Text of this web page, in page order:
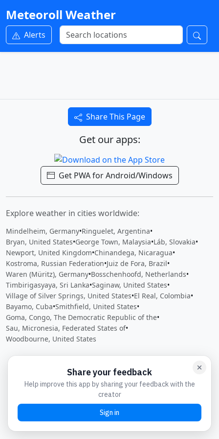
Meteoroll Weather
Alerts
Share This Page
Get our apps:
Get PWA for Android/Windows
Explore weather in cities worldwide:
Mindelheim, Germany•Ringuelet, Argentina•
Bryan, United States•George Town, Malaysia•Láb, Slovakia•
Newport, United Kingdom•Chinandega, Nicaragua•
Kostroma, Russian Federation•Juiz de Fora, Brazil•
Waren (Müritz), Germany•Bosschenhoofd, Netherlands•
Timbirigasyaya, Sri Lanka•Saginaw, United States•
Village of Silver Springs, United States•El Real, Colombia•
Bayamo, Cuba•Smithfield, United States•
Goma, Congo, The Democratic Republic of the•
Sau, Micronesia, Federated States of•
Woodbourne, United States
CloseOpen feedbackShare your feedbackHelp improve